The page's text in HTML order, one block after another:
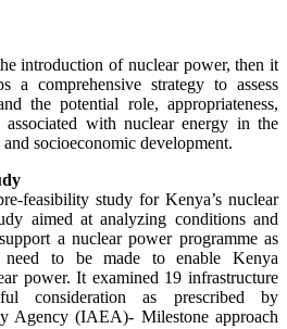
introduction of nuclear power, then it
a comprehensive strategy to assess
the potential role, appropriateness,
with nuclear energy in the
socioeconomic development.
feasibility study for Kenya’s nuclear
aimed at analyzing conditions and
a nuclear power programme as
need to be made to enable Kenya
power. It examined 19 infrastructure
consideration as prescribed by
Agency (IAEA)- Milestone approach